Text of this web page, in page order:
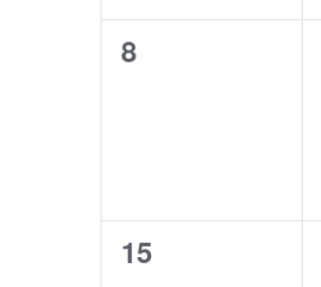
0
8
0
15